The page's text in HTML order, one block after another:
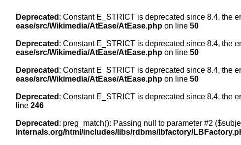
Deprecated : Constant E_STRICT is deprecated since 8.4, the
ease/src/Wikimedia/AtEase/AtEase.php on line 50
Deprecated : Constant E_STRICT is deprecated since 8.4, the
ease/src/Wikimedia/AtEase/AtEase.php on line 50
Deprecated : Constant E_STRICT is deprecated since 8.4, the
ease/src/Wikimedia/AtEase/AtEase.php on line 50
Deprecated : Constant E_STRICT is deprecated since 8.4, the
line 246
Deprecated : preg_match(): Passing null to parameter #2
internals.org/html/includes/libs/rdbms/lbfactory/